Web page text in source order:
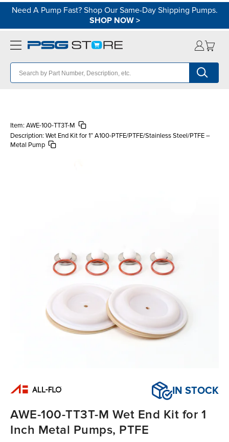
Need A Pump Fast? Shop Our Same-Day Shipping Pumps.
SHOP NOW>
Item: AWE-100-TT3T-M
Description: Wet End Kit for 1″ A100-PTFE/PTFE/Stainless Steel/PTFE –
Metal Pump
IN STOCK
AWE-100-TT3T-M Wet End Kit for 1
Inch Metal Pumps, PTFE